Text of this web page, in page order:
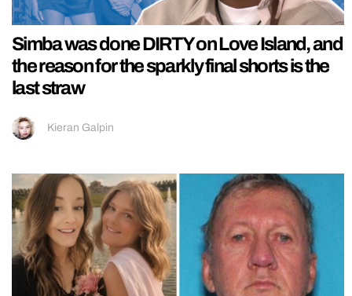
Simba was done DIRTY on Love Island, and
the reason for the sparkly final shorts is the
last straw
Kieran Galpin